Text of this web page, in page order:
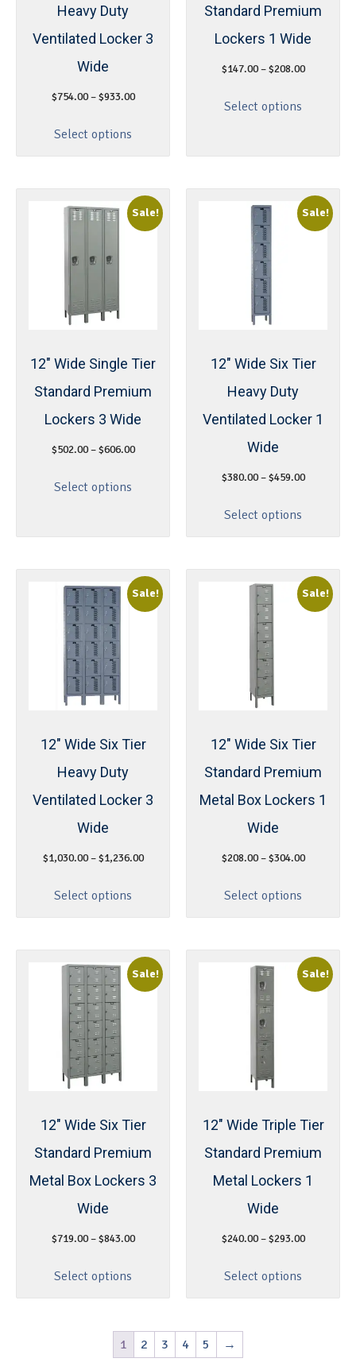
Heavy Duty
Ventilated Locker 3
Wide
$754.00 – $933.00
Select options
Standard Premium
Lockers 1 Wide
$147.00 – $208.00
Select options
Sale!
12″ Wide Single Tier
Standard Premium
Lockers 3 Wide
$502.00 – $606.00
Select options
Sale!
12″ Wide Six Tier
Heavy Duty
Ventilated Locker 1
Wide
$380.00 – $459.00
Select options
Sale!
12″ Wide Six Tier
Heavy Duty
Ventilated Locker 3
Wide
$1,030.00 – $1,236.00
Select options
Sale!
12″ Wide Six Tier
Standard Premium
Metal Box Lockers 1
Wide
$208.00 – $304.00
Select options
Sale!
12″ Wide Six Tier
Standard Premium
Metal Box Lockers 3
Wide
$719.00 – $843.00
Select options
Sale!
12″ Wide Triple Tier
Standard Premium
Metal Lockers 1
Wide
$240.00 – $293.00
Select options
1 2 3 4 5 →